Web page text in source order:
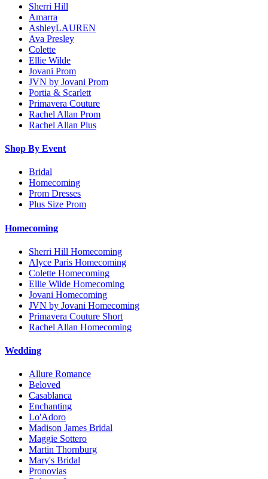
Sherri Hill
Amarra
AshleyLAUREN
Ava Presley
Colette
Ellie Wilde
Jovani Prom
JVN by Jovani Prom
Portia & Scarlett
Primavera Couture
Rachel Allan Prom
Rachel Allan Plus
Shop By Event
Bridal
Homecoming
Prom Dresses
Plus Size Prom
Homecoming
Sherri Hill Homecoming
Alyce Paris Homecoming
Colette Homecoming
Ellie Wilde Homecoming
Jovani Homecoming
JVN by Jovani Homecoming
Primavera Couture Short
Rachel Allan Homecoming
Wedding
Allure Romance
Beloved
Casablanca
Enchanting
Lo'Adoro
Madison James Bridal
Maggie Sottero
Martin Thornburg
Mary's Bridal
Pronovias